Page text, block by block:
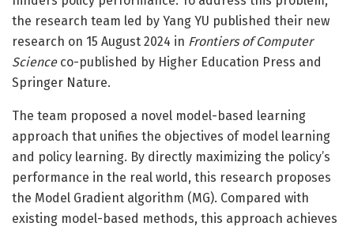
the research team led by Yang YU published their new
research on 15 August 2024 in Frontiers of Computer
Scienceco-published by Higher Education Press and
Springer Nature.
The team proposed a novel model-based learning
approach that unifies the objectives of model learning
and policy learning. By directly maximizing the policy’s
performance in the real world, this research proposes
the Model Gradient algorithm (MG). Compared with
existing model-based methods, this approach achieves